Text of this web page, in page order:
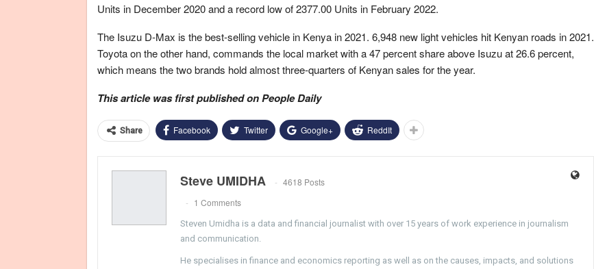
Units in December 2020 and a record low of 2377.00 Units in February 2022.
The Isuzu D-Max is the best-selling vehicle in Kenya in 2021. 6,948 new light vehicles hit Kenyan roads in 2021.
Toyota on the other hand, commands the local market with a 47 percent share above Isuzu at 26.6 percent,
which means the two brands hold almost three-quarters of Kenyan sales for the year.
This article was first published on People Daily
Share Facebook Twitter Google+ ReddIt
Steve UMIDHA
4618 Posts
1 Comments
Steven Umidha is a data and financial journalist with over 15 years of work experience in journalism
and communication.
He specialises in finance and economics reporting as well as on the causes, impacts, and solutions